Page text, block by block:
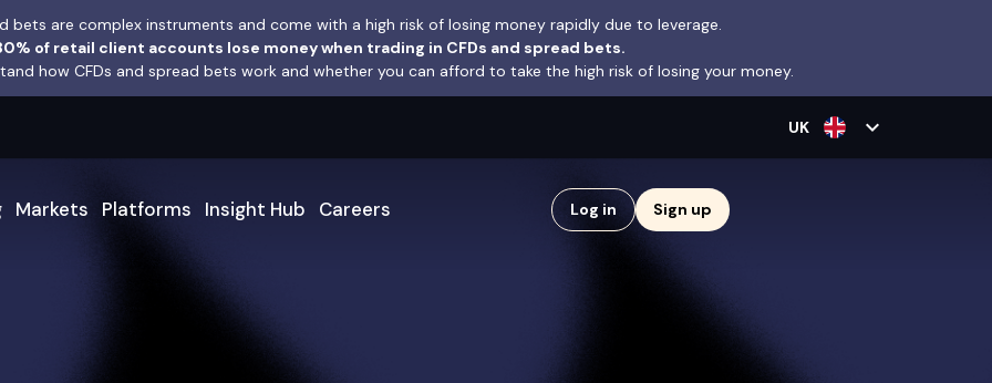
bets are complex instruments and come with a high risk of losing money rapidly due to leverage.
of retail client accounts lose money when trading in CFDs and spread bets.
how CFDs and spread bets work and whether you can afford to take the high risk of losing your money.
UK expand_more
Markets Platforms Insight Hub Careers Log in Sign up